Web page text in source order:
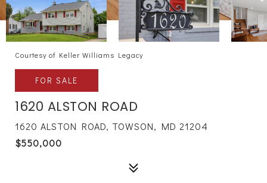
Courtesy of Keller Williams Legacy
FOR SALE
1620 ALSTON ROAD
1620 ALSTON ROAD, TOWSON, MD 21204
$550,000